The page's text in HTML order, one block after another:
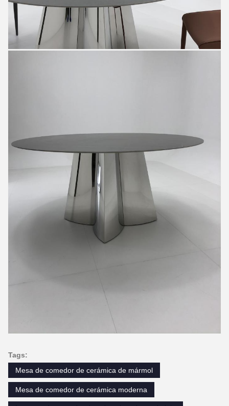
Tags:
Mesa de comedor de cerámica de mármol
Mesa de comedor de cerámica moderna